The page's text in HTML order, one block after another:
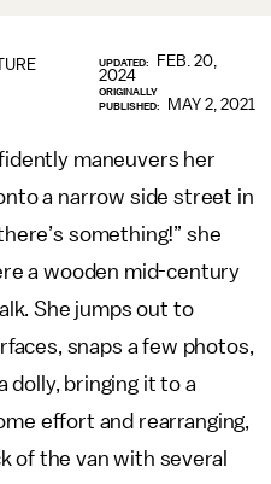
UPDATED:
FEB. 20,
2024
ORIGINALLY
PUBLISHED:
MAY 2, 2021
maneuvers her
a narrow side street in
something!” she
a wooden mid-century
She jumps out to
snaps a few photos,
dolly, bringing it to a
effort and rearranging,
of the van with several